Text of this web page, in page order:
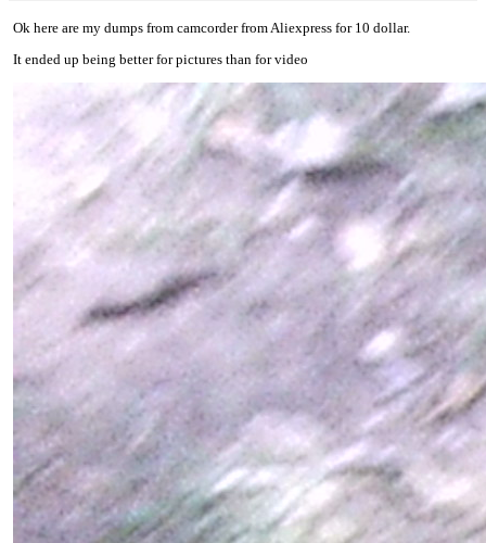
Ok here are my dumps from camcorder from Aliexpress for 10 dollar.
It ended up being better for pictures than for video